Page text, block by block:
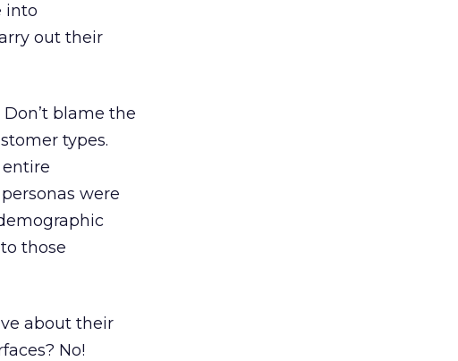
into
out their
blame the
types.
were
those
about their
No!